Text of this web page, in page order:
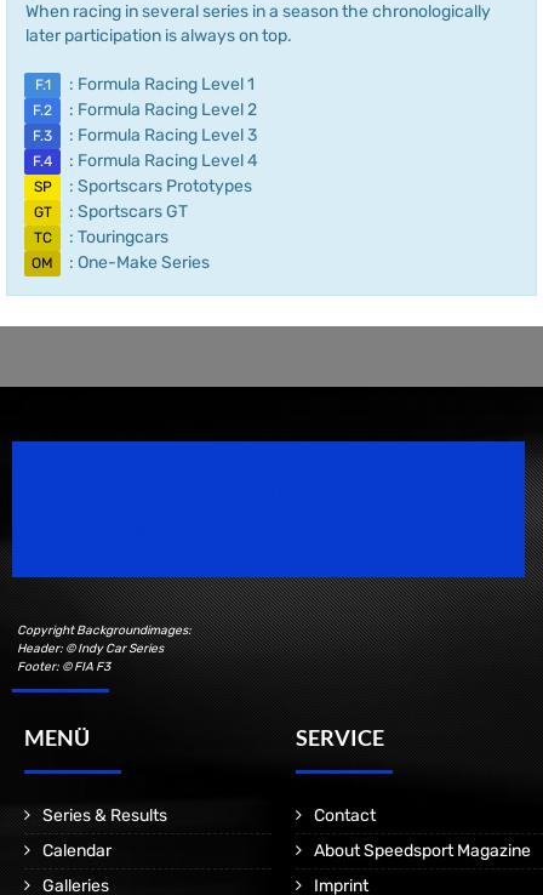
When racing in several series in a season the chronologically
later participation is always on top.
F.1 : Formula Racing Level 1
F.2 : Formula Racing Level 2
F.3 : Formula Racing Level 3
F.4 : Formula Racing Level 4
SP : Sportscars Prototypes
GT : Sportscars GT
TC : Touringcars
OM : One-Make Series
Copyright Backgroundimages:
Header: © Indy Car Series
Footer: © FIA F3
MENÜ
Series & Results
Calendar
Galleries
SERVICE
Contact
About Speedsport Magazine
Imprint